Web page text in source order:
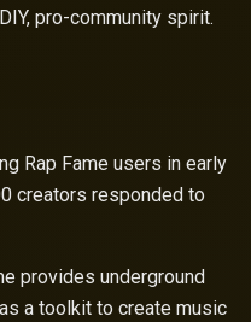
pro-community spirit.
Rap Fame users in early
creators responded to
provides underground
a toolkit to create music